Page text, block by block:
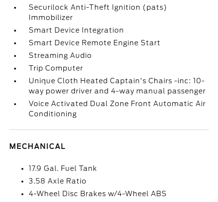
Securilock Anti-Theft Ignition (pats)
Immobilizer
Smart Device Integration
Smart Device Remote Engine Start
Streaming Audio
Trip Computer
Unique Cloth Heated Captain's Chairs -inc: 10-
way power driver and 4-way manual passenger
Voice Activated Dual Zone Front Automatic Air
Conditioning
MECHANICAL
17.9 Gal. Fuel Tank
3.58 Axle Ratio
4-Wheel Disc Brakes w/4-Wheel ABS